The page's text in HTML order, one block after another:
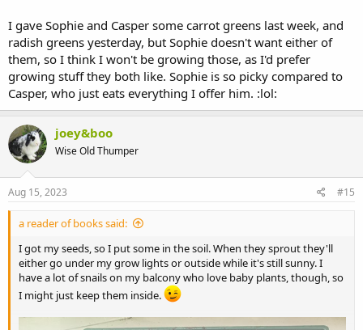
I gave Sophie and Casper some carrot greens last week, and
radish greens yesterday, but Sophie doesn't want either of
them, so I think I won't be growing those, as I'd prefer
growing stuff they both like. Sophie is so picky compared to
Casper, who just eats everything I offer him. :lol:
joey&boo
Wise Old Thumper
Aug 15, 2023 #15
a reader of books said:
I got my seeds, so I put some in the soil. When they sprout they'll
either go under my grow lights or outside while it's still sunny. I
have a lot of snails on my balcony who love baby plants, though, so
I might just keep them inside.